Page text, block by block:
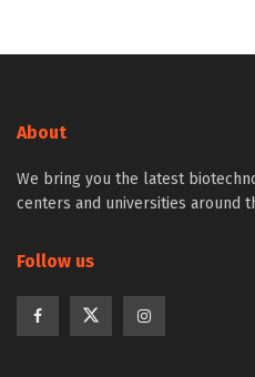
About
We bring you the latest
centers and universities around
Follow us